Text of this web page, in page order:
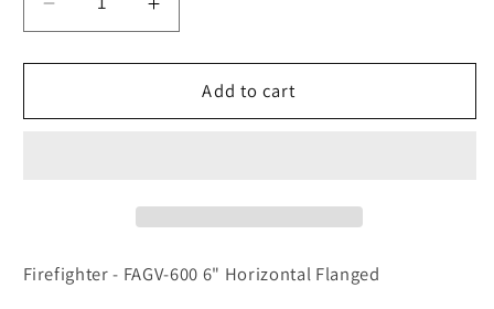
Decrease
quantity
for
-
Increase
quantity
for
Firefighter
-
Add to cart
Firefighter - FAGV-600 6" Horizontal Flanged